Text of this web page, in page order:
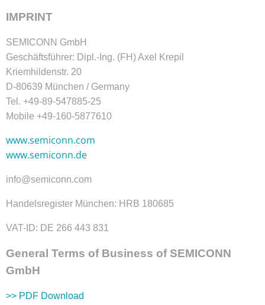
IMPRINT
SEMICONN GmbH
Geschäftsführer: Dipl.-Ing. (FH) Axel Krepil
Kriemhildenstr. 20
D-80639 München / Germany
Tel. +49-89-547885-25
Mobile +49-160-5877610
www.semiconn.com
www.semiconn.de
info@semiconn.com
Handelsregister München: HRB 180685
VAT-ID: DE 266 443 831
General Terms of Business of SEMICONN
GmbH
>> PDF Download